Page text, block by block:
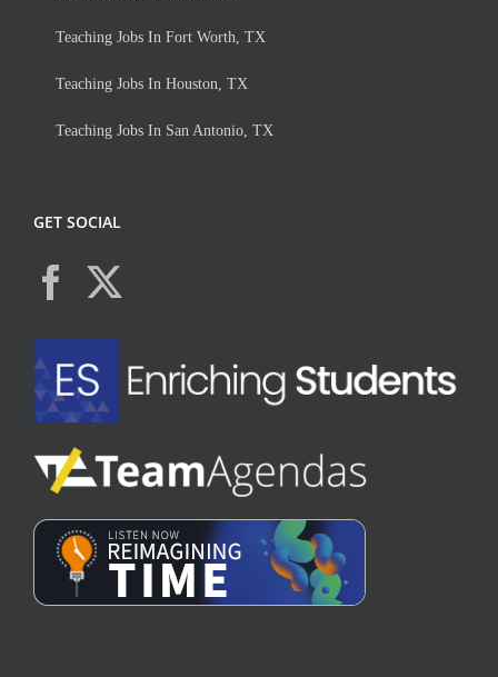
Teaching Jobs In Fort Worth, TX
Teaching Jobs In Houston, TX
Teaching Jobs In San Antonio, TX
GET SOCIAL